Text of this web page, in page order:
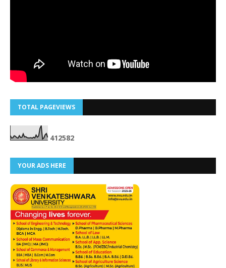
TOTAL PAGEVIEWS
412582
YOUR ADS HERE